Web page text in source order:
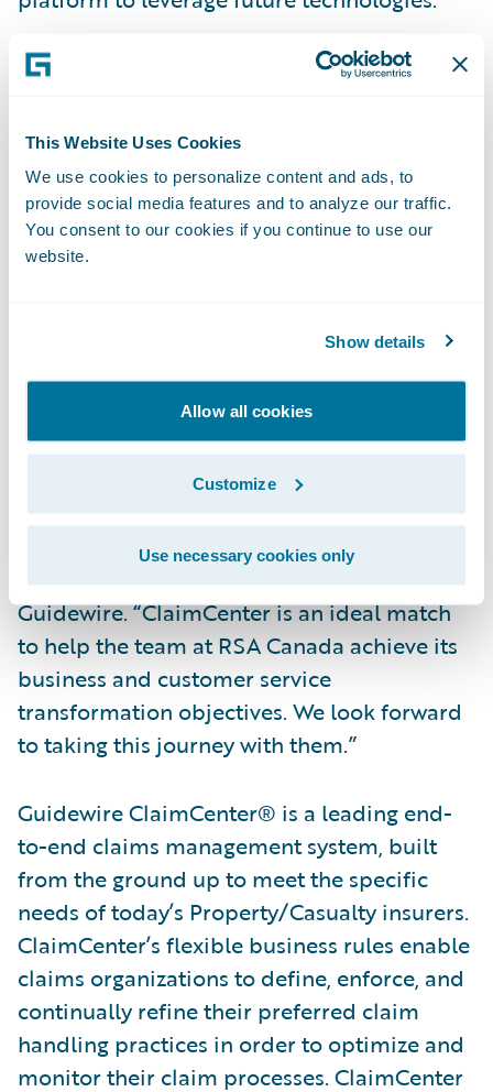
This Website Uses Cookies
We use cookies to personalize content and ads, to
provide social media features and to analyze our traffic.
You consent to our cookies if you continue to use our
website.
Show details
Allow all cookies
Customize
Use necessary cookies only
“ClaimCenter’s functionality, maturity, and
proven implementation track record, (as
key considerations in our selection process.
ClaimCenter enables us to deliver faster and
more effectively in servicing our customers
and brokers,” said RSA Canada’s Senior Vice
“Implementing Guidewire supports our
vision to remain a top insurer in Canada and
provide the best service to our customers
and brokers.”
“We are pleased to welcome RSA Canada to
our customer community,” said Steve Sherry,
Group Vice President, America Sales,
Guidewire. “ClaimCenter is an ideal match
to help the team at RSA Canada achieve its
business and customer service
transformation objectives. We look forward
to taking this journey with them.”
Guidewire ClaimCenter® is a leading end-
to-end claims management system, built
from the ground up to meet the specific
needs of today’s Property/Casualty insurers.
ClaimCenter’s flexible business rules enable
claims organizations to define, enforce, and
continually refine their preferred claim
handling practices in order to optimize and
monitor their claim processes. ClaimCenter